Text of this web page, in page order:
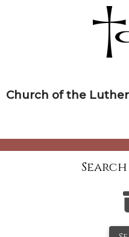
Church of the